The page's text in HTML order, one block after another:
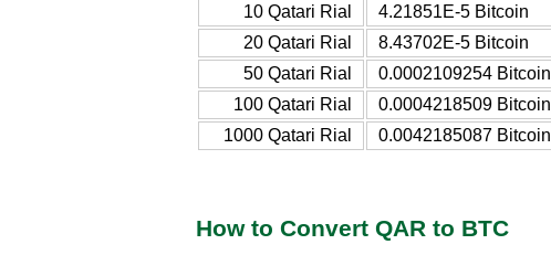
10 Qatari Rial
4.21851E-5 Bitcoin
20 Qatari Rial
8.43702E-5 Bitcoin
50 Qatari Rial
0.0002109254 Bitcoin
100 Qatari Rial
0.0004218509 Bitcoin
1000 Qatari Rial
0.0042185087 Bitcoin
How to Convert QAR to BTC